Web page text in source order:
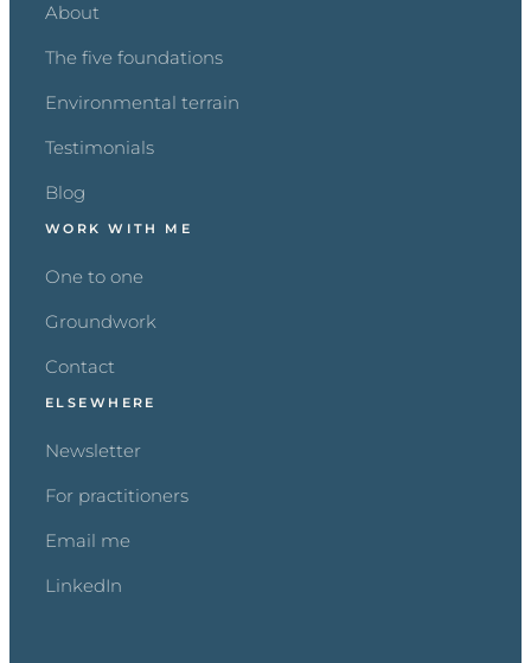
About
The five foundations
Environmental terrain
Testimonials
Blog
WORK WITH ME
One to one
Groundwork
Contact
ELSEWHERE
Newsletter
For practitioners
Email me
LinkedIn